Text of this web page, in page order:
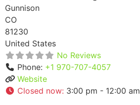
Gunnison
CO
81230
United States
No Reviews
Phone: +1 970-707-4057
Website
Closed now: 3:00 pm - 12:00 am